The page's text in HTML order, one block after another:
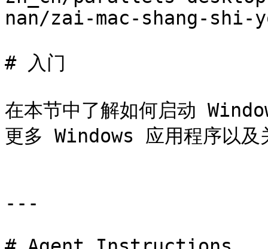
nan/zai-mac-shang-shi-
# 入门
在本节中了解如何启动
更多 Windows 应用程序以及
---